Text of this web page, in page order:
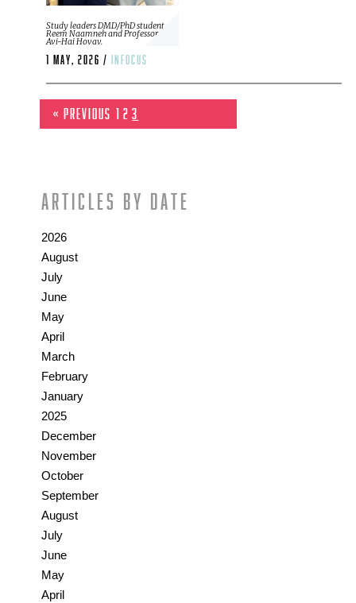
Study leaders DMD/PhD student
Reem Naamneh and Professor
Avi-Hai Hovav.
1 May, 2026 / infocus
« Previous 1 2 3
Articles by date
2026
August
July
June
May
April
March
February
January
2025
December
November
October
September
August
July
June
May
April